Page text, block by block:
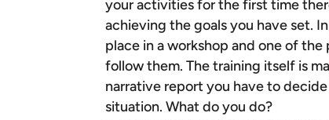
your activities for the first time
achieving the goals you have set.
place in a workshop and one of
follow them. The training itself is
narrative report you have to
situation. What do you do?